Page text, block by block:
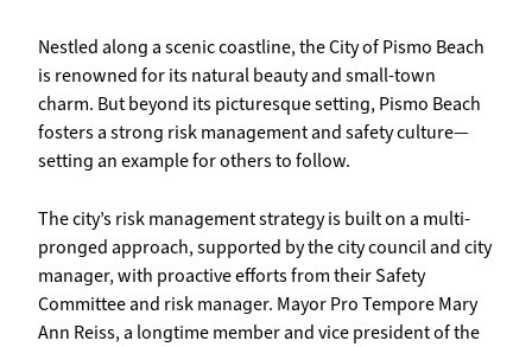
Nestled along a scenic coastline, the City of Pismo Beach
is renowned for its natural beauty and small-town
charm. But beyond its picturesque setting, Pismo Beach
fosters a strong risk management and safety culture—
setting an example for others to follow.
The city’s risk management strategy is built on a multi-
pronged approach, supported by the city council and city
manager, with proactive efforts from their Safety
Committee and risk manager. Mayor Pro Tempore Mary
Ann Reiss, a longtime member and vice president of the